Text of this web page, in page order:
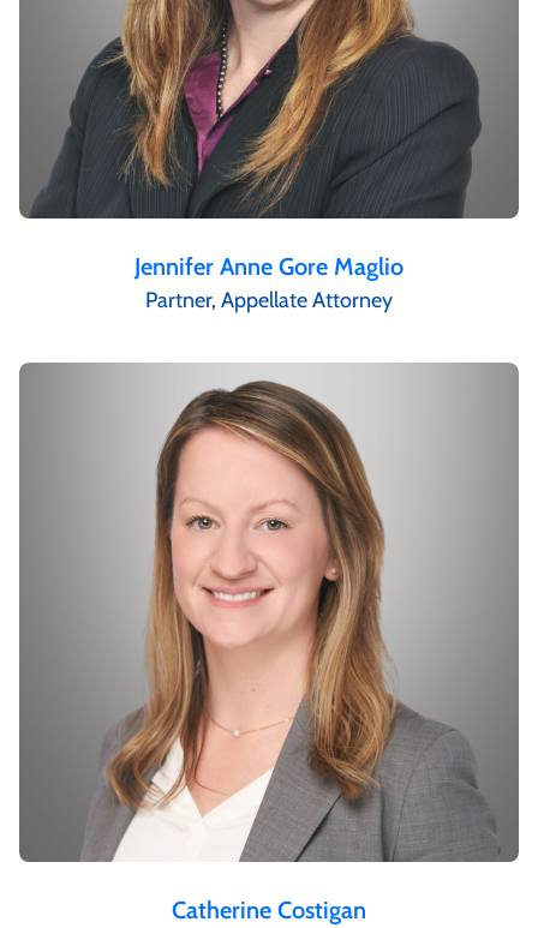
Jennifer Anne Gore Maglio
Partner, Appellate Attorney
Catherine Costigan